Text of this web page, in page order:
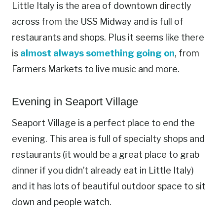
Little Italy is the area of downtown directly
across from the USS Midway and is full of
restaurants and shops. Plus it seems like there
is almost always something going on, from
Farmers Markets to live music and more.
Evening in Seaport Village
Seaport Village is a perfect place to end the
evening. This area is full of specialty shops and
restaurants (it would be a great place to grab
dinner if you didn’t already eat in Little Italy)
and it has lots of beautiful outdoor space to sit
down and people watch.